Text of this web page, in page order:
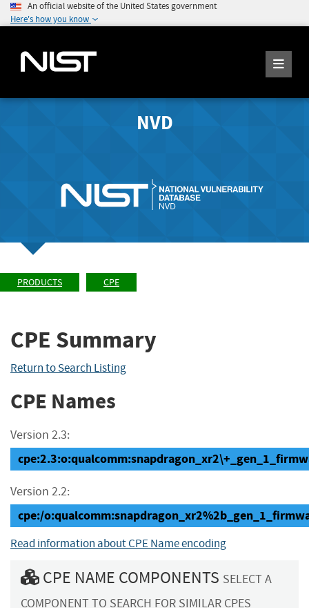
An official website of the United States government
Here's how you know
NVD
PRODUCTS CPE
CPE Summary
Return to Search Listing
CPE Names
Version 2.3:
Version 2.2:
cpe:/
Read information about CPE Name encoding
CPE NAME COMPONENTS SELECT A
COMPONENT TO SEARCH FOR SIMILAR CPES